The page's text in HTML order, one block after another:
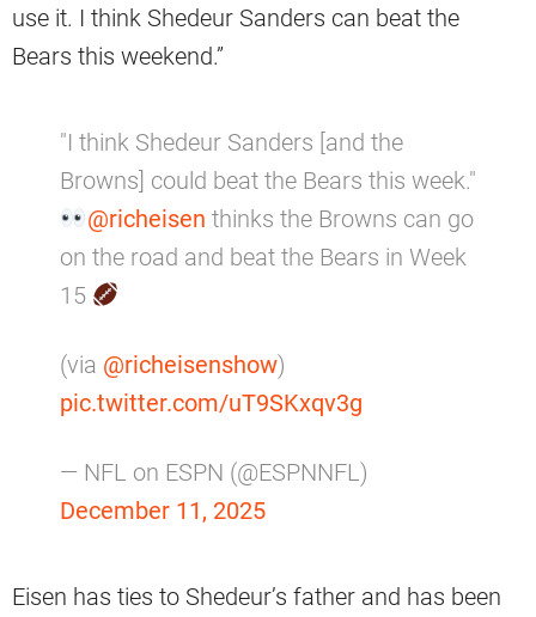
use it. I think Shedeur Sanders can beat the
Bears this weekend.”
"I think Shedeur Sanders [and the
Browns] could beat the Bears this week."
@richeisen thinks the Browns can go
on the road and beat the Bears in Week
15
(via @richeisenshow)
pic.twitter.com/uT9SKxqv3g
— NFL on ESPN (@ESPNNFL)
December 11, 2025
Eisen has ties to Shedeur’s father and has been